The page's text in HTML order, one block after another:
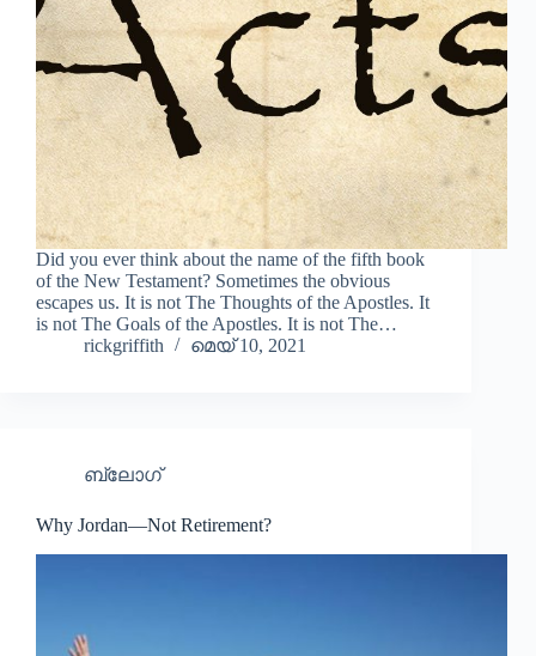
Did you ever think about the name of the fifth book
of the New Testament? Sometimes the obvious
escapes us. It is not The Thoughts of the Apostles. It
is not The Goals of the Apostles. It is not The…
rickgriffith
മെയ്‌ 10, 2021
ബ്ലോഗ്
Why Jordan—Not Retirement?